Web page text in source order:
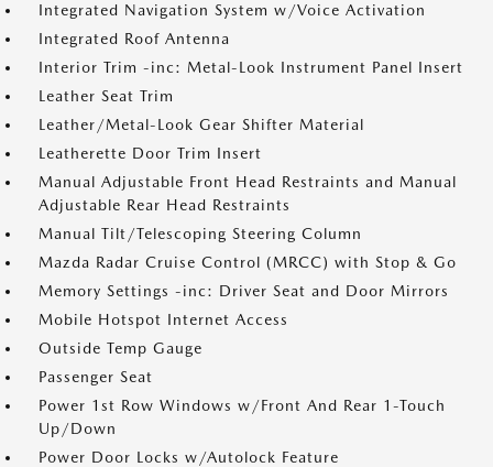
Integrated Navigation System w/Voice Activation
Integrated Roof Antenna
Interior Trim -inc: Metal-Look Instrument Panel Insert
Leather Seat Trim
Leather/Metal-Look Gear Shifter Material
Leatherette Door Trim Insert
Manual Adjustable Front Head Restraints and Manual
Adjustable Rear Head Restraints
Manual Tilt/Telescoping Steering Column
Mazda Radar Cruise Control (MRCC) with Stop & Go
Memory Settings -inc: Driver Seat and Door Mirrors
Mobile Hotspot Internet Access
Outside Temp Gauge
Passenger Seat
Power 1st Row Windows w/Front And Rear 1-Touch
Up/Down
Power Door Locks w/Autolock Feature